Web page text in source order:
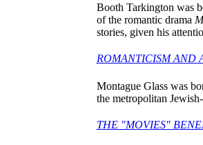
Booth Tarkington was
of the romantic drama
stories, given his
ROMANTICISM AND
Montague Glass was
the metropolitan
THE "MOVIES"